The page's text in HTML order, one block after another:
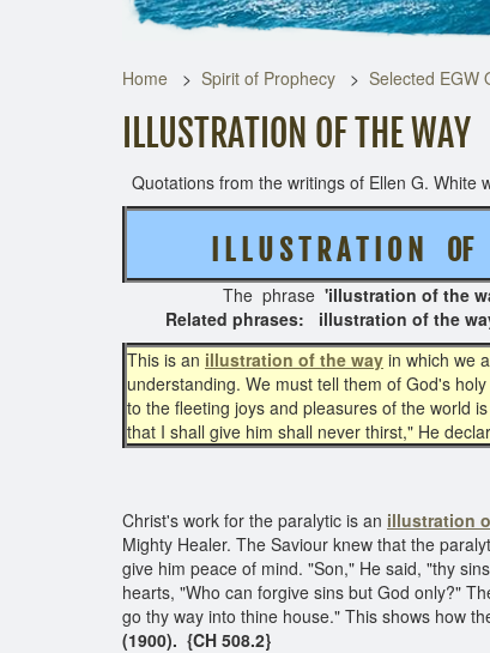
Home Spirit of Prophecy Selected EGW
ILLUSTRATION OF THE WAY
Quotations from the writings of Ellen G. White
I L L U S T R A T I O N
The phrase 'illustration of the
Related phrases: illustration of the
This is an illustration of the way in which we
understanding. We must tell them of God's
to the fleeting joys and pleasures of the world
that I shall give him shall never thirst," He
Christ's work for the paralytic is an illustration
Mighty Healer. The Saviour knew that the
give him peace of mind. "Son," He said, "thy
hearts, "Who can forgive sins but God only?"
go thy way into thine house." This shows how
(1900). {CH 508.2}